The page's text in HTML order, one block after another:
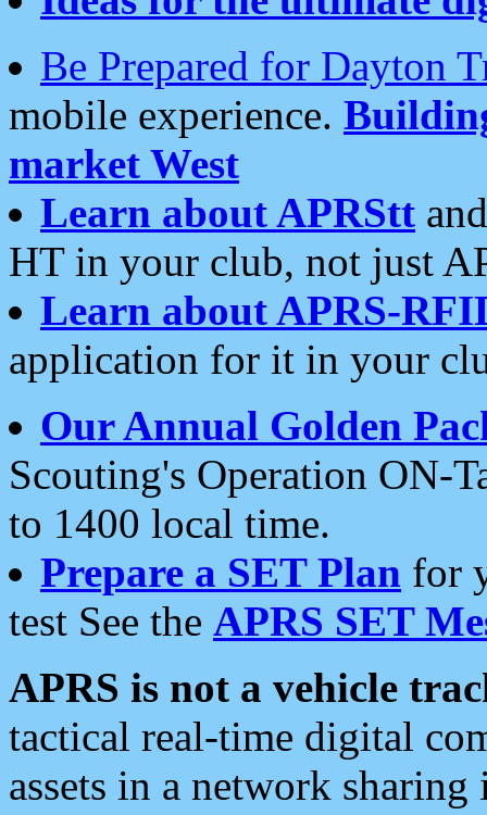
Be Prepared for Dayton
mobile experience.
market West
Learn about APRStt
HT in your club, not just
Learn about APRS-
application for it in your
Our Annual Golden
Scouting's Operation ON-
to 1400 local time.
Prepare a SET Plan for
test See the APRS SET
APRS is not a vehicle
tactical real-time digital
assets in a network